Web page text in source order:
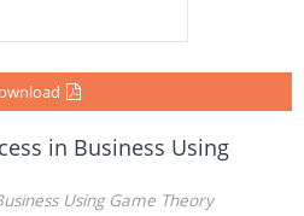
in Business Using
Using Game Theory